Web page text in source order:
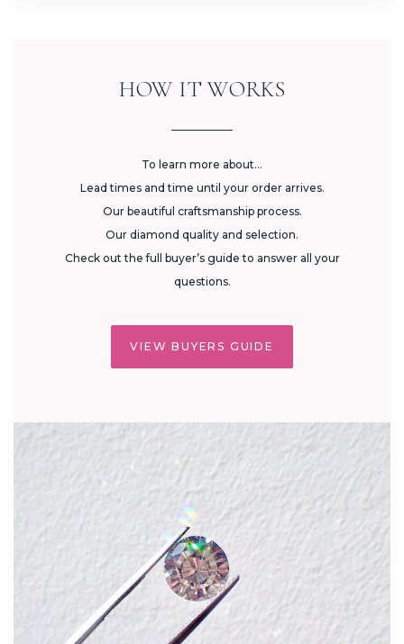
HOW IT WORKS
To learn more about...
Lead times and time until your order arrives.
Our beautiful craftsmanship process.
Our diamond quality and selection.
Check out the full buyer’s guide to answer all your
questions.
VIEW BUYERS GUIDE